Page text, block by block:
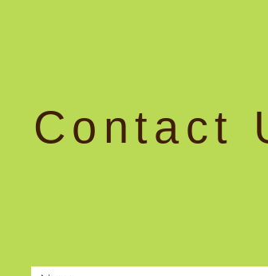
Contact